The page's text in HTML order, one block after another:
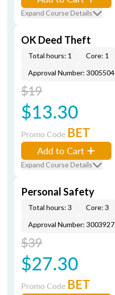
Expand Course Details
OK Deed Theft
Total hours: 1 Core: 1
Approval Number: 3005504
$19
$13.30
Promo Code BET
Add to Cart
Expand Course Details
Personal Safety
Total hours: 3 Core: 3
Approval Number: 3003927
$39
$27.30
Promo Code BET